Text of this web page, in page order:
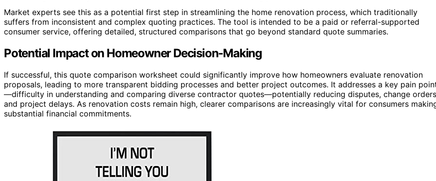
Market experts see this as a potential first step in streamlining the home renovation process, which traditionally
suffers from inconsistent and complex quoting practices. The tool is intended to be a paid or referral-supported
consumer service, offering detailed, structured comparisons that go beyond standard quote summaries.
Potential Impact on Homeowner Decision-Making
If successful, this quote comparison worksheet could significantly improve how homeowners evaluate renovation
proposals, leading to more transparent bidding processes and better project outcomes. It addresses a key pain
—difficulty in understanding and comparing diverse contractor quotes—potentially reducing disputes, change
and project delays. As renovation costs remain high, clearer comparisons are increasingly vital for consumers
substantial financial commitments.